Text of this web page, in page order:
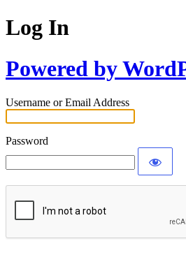
Log In
Powered by
Username or Email Address
Password